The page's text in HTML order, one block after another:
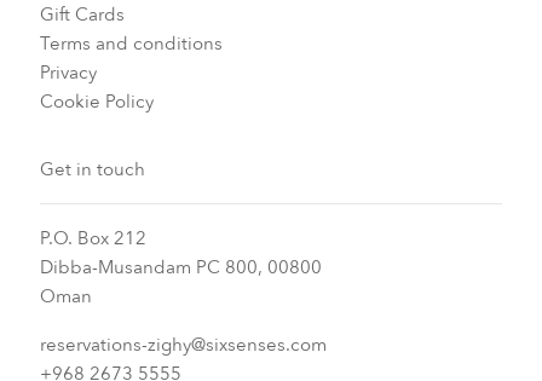
Gift Cards
Terms and conditions
Privacy
Cookie Policy
Get in touch
P.O. Box 212
Dibba-Musandam PC 800, 00800
Oman
reservations-zighy@sixsenses.com
+968 2673 5555